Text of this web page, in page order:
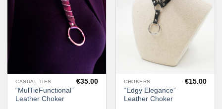
CASUAL TIES
“MulTieFunctional”
Leather Choker
€35.00 CHOKERS
“Edgy Elegance”
Leather Choker
€15.00
This
product